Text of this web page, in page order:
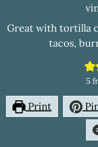
Great with tortilla
tacos,
5
Print